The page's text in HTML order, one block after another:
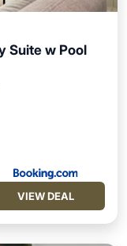
Suite w Pool
VIEW DEAL